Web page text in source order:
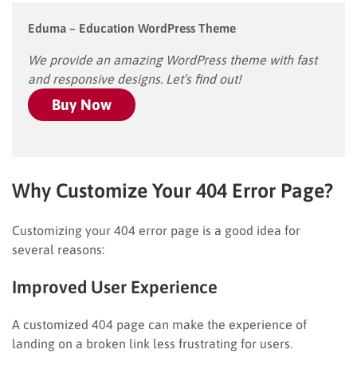
Eduma – Education WordPress Theme
We provide an amazing WordPress theme with fast
and responsive designs. Let’s find out!
Buy Now
Why Customize Your 404 Error Page?
Customizing your 404 error page is a good idea for
several reasons:
Improved User Experience
A customized 404 page can make the experience of
landing on a broken link less frustrating for users.